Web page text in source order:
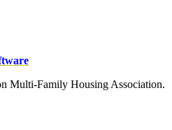
Multi-Family Housing Association.